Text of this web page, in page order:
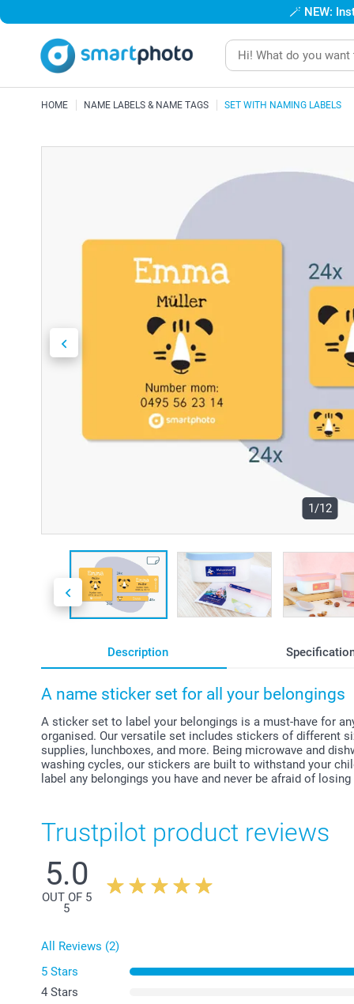
🪄 NEW:
HOME NAME LABELS & NAME TAGS SET WITH NAMING LABELS
1/12
Description
A name sticker set for all your belongings
A sticker set to label your belongings is a must-have for
organised. Our versatile set includes stickers of different
supplies, lunchboxes, and more. Being microwave and
washing cycles, our stickers are built to withstand your
label any belongings you have and never be afraid of
Trustpilot product reviews
5.0
OUT OF 5
5
All Reviews (2)
5 Stars
4 Stars